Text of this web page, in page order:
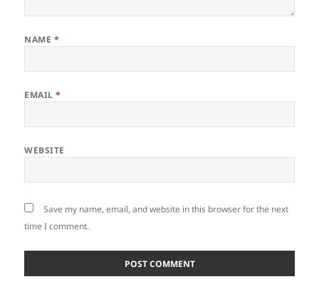
NAME *
EMAIL*
WEBSITE
Save my name, email, and website in this browser for the next
time I comment.